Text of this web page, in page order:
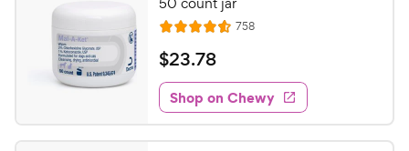
R
a
t
e
d
4
758R
e
w
s
$
2
3
.
$23.78
Shop on Chewy